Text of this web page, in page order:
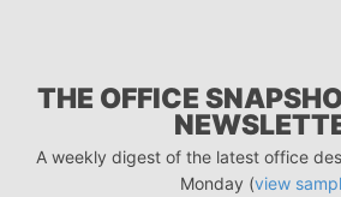
THE OFFICE
A weekly digest of the latest office
Monday (view